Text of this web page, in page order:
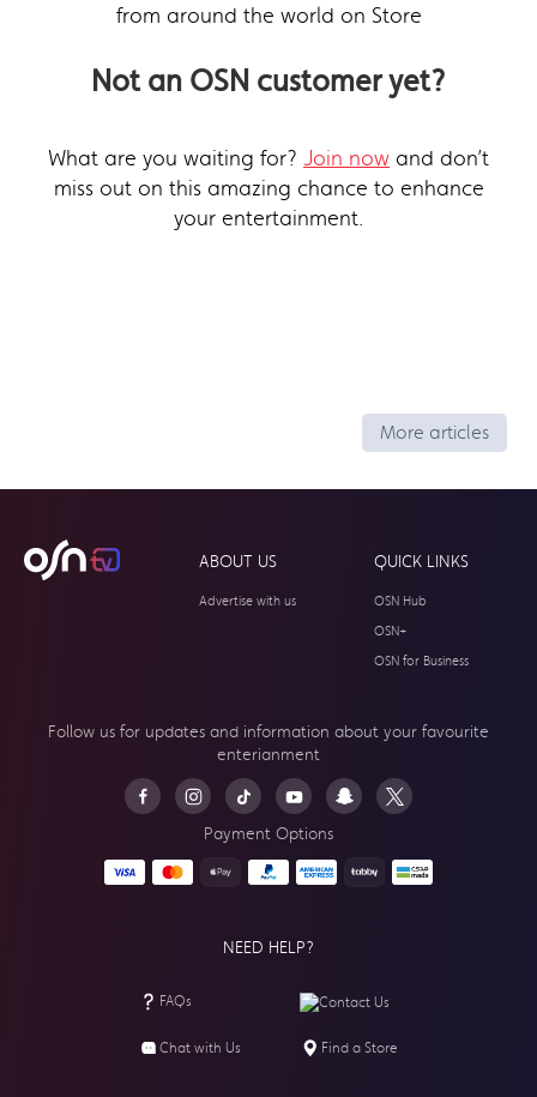
from around the world on Store
Not an OSN customer yet?
What are you waiting for? Join now and don’t
miss out on this amazing chance to enhance
your entertainment.
More articles
ABOUT US
Advertise with us
QUICK LINKS
OSN Hub
OSN+
OSN for Business
Follow us for updates and information about your favourite
enterianment
Payment Options
NEED HELP?
FAQs Contact Us
Chat with Us Find a Store